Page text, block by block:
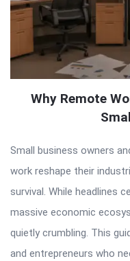
Why Remote
Small business owners
work reshape their
survival. While headlines
massive economic
quietly crumbling. This
and entrepreneurs who